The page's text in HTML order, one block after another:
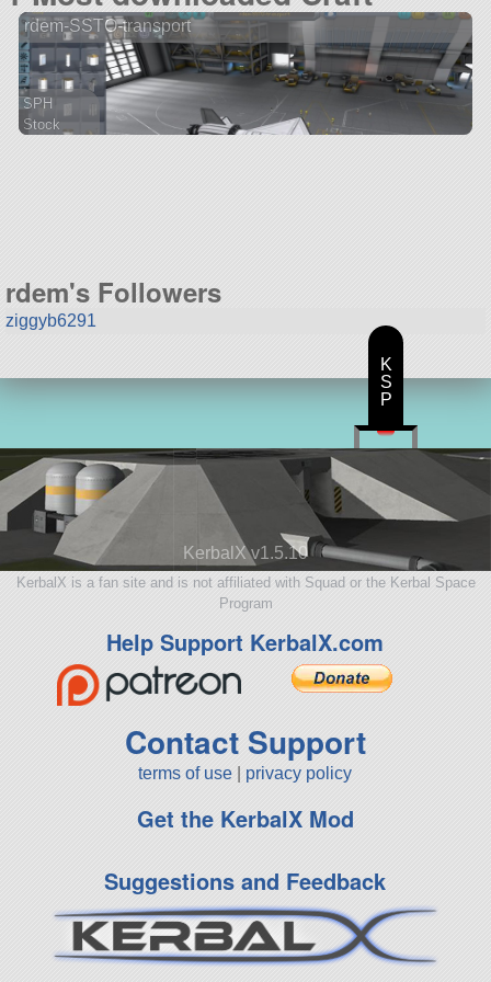
rdem-SSTO-transport
SPH
Stock
rdem's Followers
ziggyb6291
KerbalX v1.5.10
KerbalX is a fan site and is not affiliated with Squad or the Kerbal Space
Program
Help Support KerbalX.com
Contact Support
terms of use privacy policy
Get the KerbalX Mod
Suggestions and Feedback
K
S
P